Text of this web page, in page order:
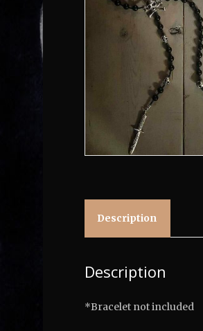
Description
Description
*Bracelet not included